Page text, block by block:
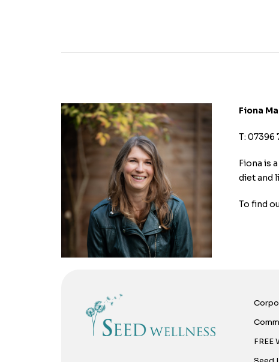
Fiona
T:
Fiona is
diet and
To find
FREE